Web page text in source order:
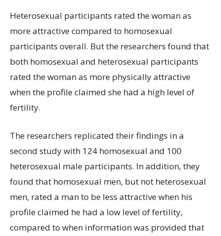
Heterosexual participants rated the woman as
more attractive compared to homosexual
participants overall. But the researchers found that
both homosexual and heterosexual participants
rated the woman as more physically attractive
when the profile claimed she had a high level of
fertility.
The researchers replicated their findings in a
second study with 124 homosexual and 100
heterosexual male participants. In addition, they
found that homosexual men, but not heterosexual
men, rated a man to be less attractive when his
profile claimed he had a low level of fertility,
compared to when information was provided that